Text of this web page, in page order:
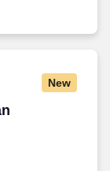
you the jobs
New